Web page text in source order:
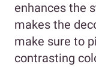
enhances the
makes the
make sure to
contrasting